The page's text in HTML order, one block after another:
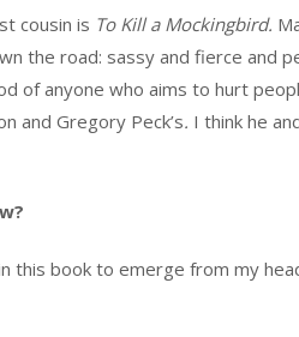
cousin is To Kill a Mockingbird.
the road: sassy and fierce and
anyone who aims to hurt
and Gregory Peck’s. I think he
this book to emerge from my